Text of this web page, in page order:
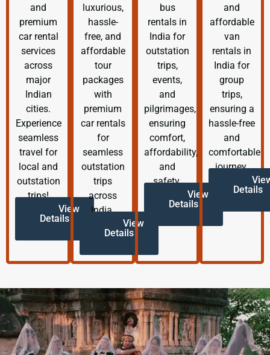
and
premium
car rental
services
across
major
Indian
cities.
Experience
seamless
travel for
local and
outstation
trips!
View
Details
luxurious,
hassle-
free, and
affordable
tour
packages
with
premium
car rentals
for
seamless
outstation
trips
across
India.
View
Details
bus
rentals in
India for
outstation
trips,
events,
and
pilgrimages,
ensuring
comfort,
affordability,
and
safety.
View
Details
and
affordable
van
rentals in
India for
group
trips,
ensuring a
hassle-free
and
comfortable
journey.
Details